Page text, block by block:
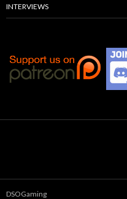
INTERVIEWS
DSOGaming